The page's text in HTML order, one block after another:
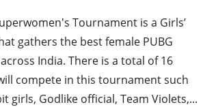
Tournament is a Girls’
gathers the best female PUBG
India. There is a total of 16
compete in this tournament such
girls, Godlike official, Team Violets,...